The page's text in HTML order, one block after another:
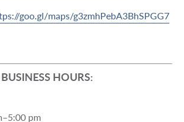
goo.gl/maps/g3zmhPebA3BhSPGG7
HOURS:
pm